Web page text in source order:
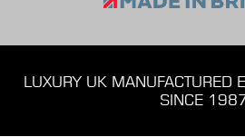
LUXURY UK MANUFACTURED
SINCE